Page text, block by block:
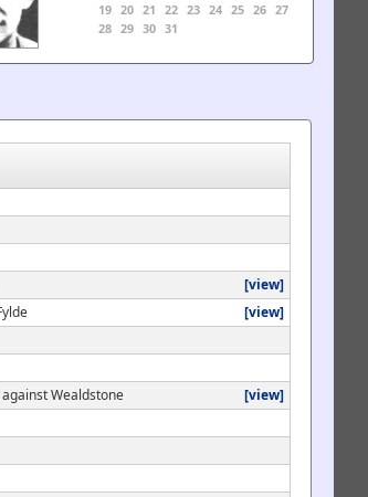
19 20 21 22 23 24 25 26 27
28 29 30 31
[view]
[view]
Wealdstone
[view]